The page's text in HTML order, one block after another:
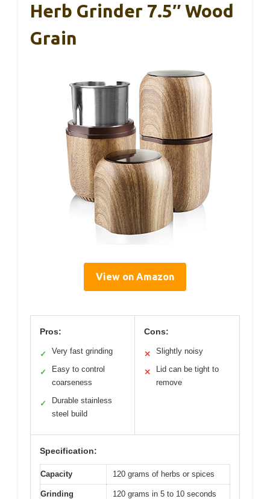
Herb Grinder 7.5″ Wood
Grain
View on Amazon
Pros:
✓ Very fast grinding
✓
Easy to control
coarseness
✓
Durable stainless
steel build
Cons:
✕ Slightly noisy
✕
Lid can be tight to
remove
Specification:
Capacity 120 grams of herbs or spices
Grinding
120 grams in 5 to 10 seconds